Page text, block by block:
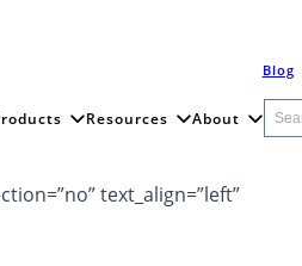
Blog
Resources About
text_align=”left”